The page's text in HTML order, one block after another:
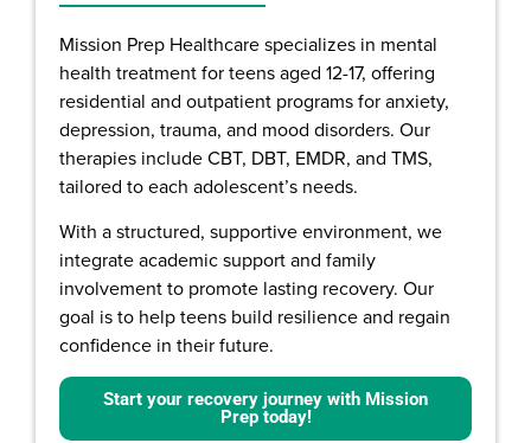
Mission Prep Healthcare specializes in mental
health treatment for teens aged 12-17, offering
residential and outpatient programs for anxiety,
depression, trauma, and mood disorders. Our
therapies include CBT, DBT, EMDR, and TMS,
tailored to each adolescent’s needs.
With a structured, supportive environment, we
integrate academic support and family
involvement to promote lasting recovery. Our
goal is to help teens build resilience and regain
confidence in their future.
Start your recovery journey with Mission
Prep today!